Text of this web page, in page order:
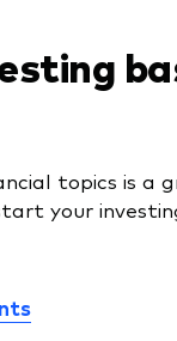
topics is a
your